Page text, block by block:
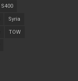
S400
Syria
TOW